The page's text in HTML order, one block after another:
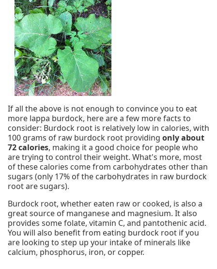
If all the above is not enough to convince you to eat
more lappa burdock, here are a few more facts to
consider: Burdock root is relatively low in calories, with
100 grams of raw burdock root providing only about
72 calories, making it a good choice for people who
are trying to control their weight. What's more, most
of these calories come from carbohydrates other than
sugars (only 17% of the carbohydrates in raw burdock
root are sugars).
Burdock root, whether eaten raw or cooked, is also a
great source of manganese and magnesium. It also
provides some folate, vitamin C, and pantothenic acid.
You will also benefit from eating burdock root if you
are looking to step up your intake of minerals like
calcium, phosphorus, iron, or copper.